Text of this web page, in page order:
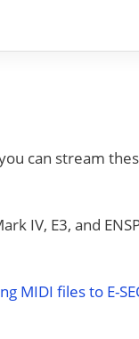
can stream
IV, E3, and
MIDI files to E-